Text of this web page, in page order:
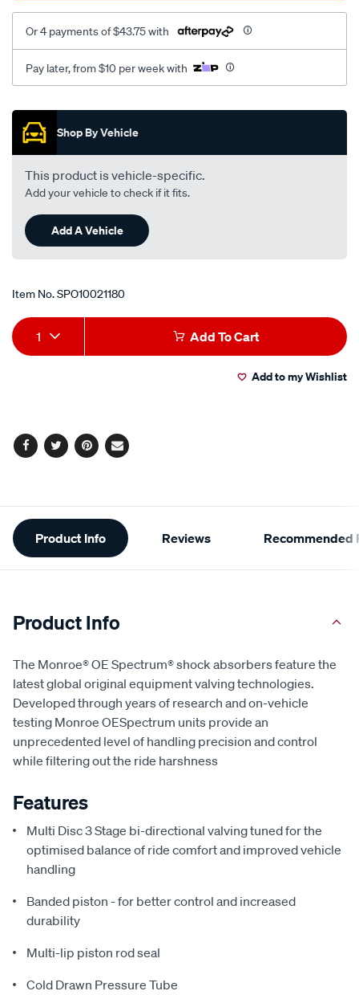
Or 4 payments of $43.75 with
Pay later, from $10 per week with
Promotions
Shop By Vehicle
This product is vehicle-specific.
Add your vehicle to check if it fits.
Add A Vehicle
Item No.SPO10021180
Add
to
Product
Actions
1 Add To Cart
Add to my Wishlist
Facebook
TwitterPinterest
Email
Additional
Information
Product Info Reviews Recommended
Product Info
The Monroe® OE Spectrum® shock absorbers feature the
latest global original equipment valving technologies.
Developed through years of research and on-vehicle
testing Monroe OESpectrum units provide an
unprecedented level of handling precision and control
while filtering out the ride harshness
Features
Multi Disc 3 Stage bi-directional valving tuned for the
optimised balance of ride comfort and improved vehicle
handling
Banded piston - for better control and increased
durability
Multi-lip piston rod seal
Cold Drawn Pressure Tube